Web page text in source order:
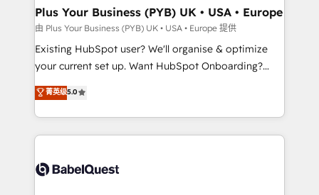
professionals.
Augmentée. Ce n'est pas une entreprise qui utilise
l'IA. C'est une organisation qui a réussi la symbiose
entre l'expertise humaine et l'intelligence artificielle.
Pas pour remplacer l'humain, mais pour l'augmenter.
transformation. D'abord les fondations : des
données unifiées, des processus alignés. Ensuite
vraie performance vient de l'intérieur. Act Inside.
Stand Out.
Plus Your Business (PYB) UK • USA • Europe
由 Plus Your Business (PYB) UK • USA • Europe 提供
Existing HubSpot user? We'll organise & optimize
your current set up. Want HubSpot Onboarding?
We'll customise your CRM & automate your business
processes. Welcome to our Profile! We can help
with... • CRM implementation, reports & workflows,
and team training • CRM migration: Salesforce,
Custom API integrations & ERP systems inc. SAP and
菁英级5.0